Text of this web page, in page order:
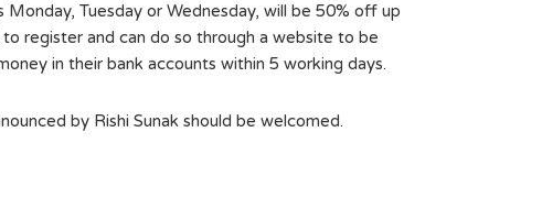
Tuesday or Wednesday, will be 50% off up
register and can do so through a website to be
in their bank accounts within 5 working days.
by Rishi Sunak should be welcomed.